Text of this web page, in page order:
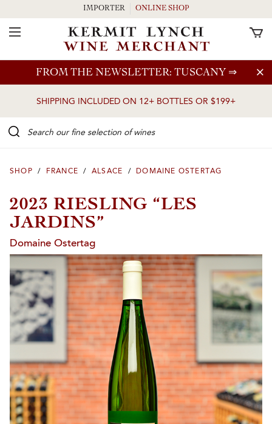
Skip to main content
FROM THE NEWSLETTER: TUSCANY ⇒
SHIPPING INCLUDED ON 12+ BOTTLES OR $199+
IMPORTER ONLINE SHOP
Toggle Navigation
SHOP / FRANCE / ALSACE / DOMAINE OSTERTAG
2023 RIESLING “LES
JARDINS”
Domaine Ostertag